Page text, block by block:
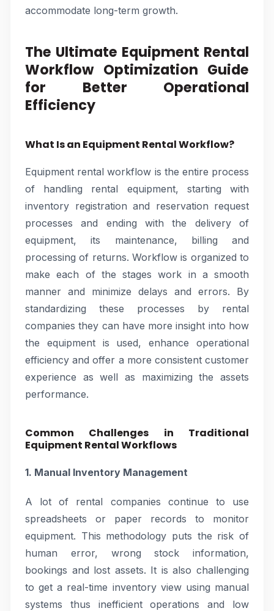
accommodate long-term growth.
The Ultimate Equipment Rental
Workflow Optimization Guide
for Better Operational
Efficiency
What Is an Equipment Rental Workflow?
Equipment rental workflow is the entire process
of handling rental equipment, starting with
inventory registration and reservation request
processes and ending with the delivery of
equipment, its maintenance, billing and
processing of returns. Workflow is organized to
make each of the stages work in a smooth
manner and minimize delays and errors. By
standardizing these processes by rental
companies they can have more insight into how
the equipment is used, enhance operational
efficiency and offer a more consistent customer
experience as well as maximizing the assets
performance.
Common Challenges in Traditional
Equipment Rental Workflows
1. Manual Inventory Management
A lot of rental companies continue to use
spreadsheets or paper records to monitor
equipment. This methodology puts the risk of
human error, wrong stock information,
bookings and lost assets. It is also challenging
to get a real-time inventory view using manual
systems thus inefficient operations and low